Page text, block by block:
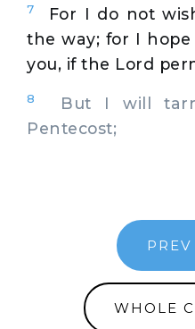
7
For I do not
the way; for I
you, if the Lord
8
But I will
Pentecost;
WHOLE